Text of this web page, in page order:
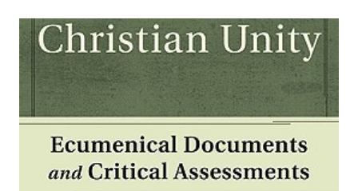
WOLFGANG
VONDEY
ON
ECCLESIOLOGY
AND
ECUMENISM